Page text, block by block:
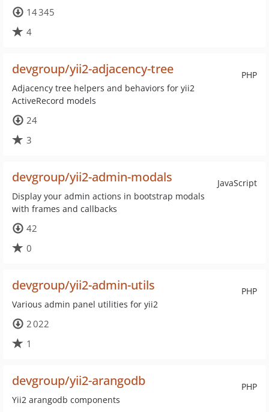
14 345
4
PHP
devgroup/yii2-adjacency-tree
Adjacency tree helpers and behaviors for yii2
ActiveRecord models
24
3
JavaScript
devgroup/yii2-admin-modals
Display your admin actions in bootstrap modals
with frames and callbacks
42
0
PHP
devgroup/yii2-admin-utils
Various admin panel utilities for yii2
2 022
1
PHP
devgroup/yii2-arangodb
Yii2 arangodb components